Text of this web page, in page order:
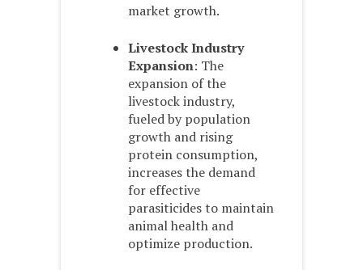
market growth.
Livestock Industry
Expansion: The
expansion of the
livestock industry,
fueled by population
growth and rising
protein consumption,
increases the demand
for effective
parasiticides to maintain
animal health and
optimize production.